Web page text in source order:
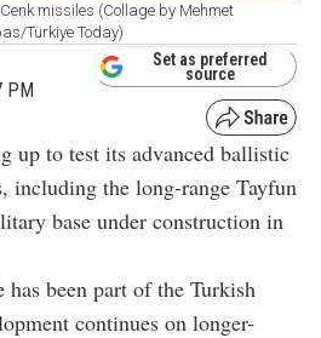
missiles (Collage by Mehmet
Türkiye Today)
PM
Set as preferred
source
up to test its advanced ballistic
including the long-range Tayfun
base under construction in
been part of the Turkish
continues on longer-